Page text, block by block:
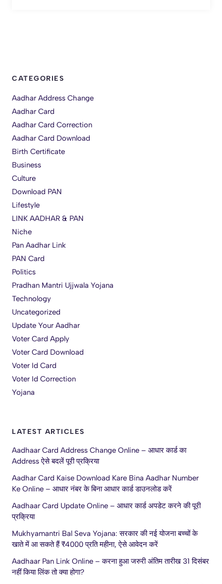
CATEGORIES
Aadhar Address Change
Aadhar Card
Aadhar Card Correction
Aadhar Card Download
Birth Certificate
Business
Culture
Download PAN
Lifestyle
LINK AADHAR & PAN
Niche
Pan Aadhar Link
PAN Card
Politics
Pradhan Mantri Ujjwala Yojana
Technology
Uncategorized
Update Your Aadhar
Voter Card Apply
Voter Card Download
Voter Id Card
Voter Id Correction
Yojana
LATEST ARTICLES
Aadhaar Card Address Change Online – आधार कार्ड का
Address ऐसे बदलें पूरी प्रक्रिया
Aadhar Card Kaise Download Kare Bina Aadhar Number
Ke Online – आधार नंबर के बिना आधार कार्ड डाउनलोड करें
Aadhaar Card Update Online – आधार कार्ड अपडेट करने की पूरी
प्रक्रिया
Mukhyamantri Bal Seva Yojana: सरकार की नई योजना बच्चों के
खाते में आ सकते हैं ₹4000 प्रति महीना, ऐसे आवेदन करें
Aadhaar Pan Link Online – करना हुआ जरुरी अंतिम तारीख 31 दिसंबर
नहीं किया लिंक तो क्या होगा?